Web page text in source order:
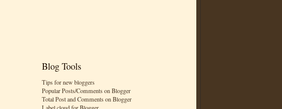
Blog Tools
Tips for new bloggers
Popular Posts/Comments on Blogger
Total Post and Comments on Blogger